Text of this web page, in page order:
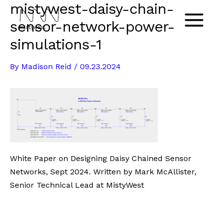
Skip
content
Main
mistywest-daisy-chain-
sensor-network-power-
simulations-1
By Madison Reid / 09.23.2024
White Paper on Designing Daisy Chained Sensor
Networks, Sept 2024. Written by Mark McAllister,
Senior Technical Lead at MistyWest